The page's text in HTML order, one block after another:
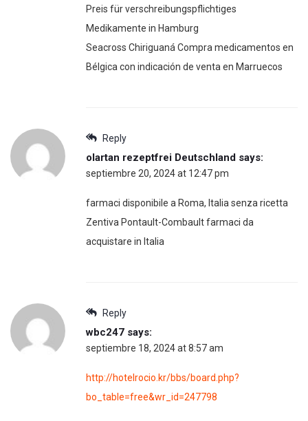
Preis für verschreibungspflichtiges
Medikamente in Hamburg
Seacross Chiriguaná Compra medicamentos en
Bélgica con indicación de venta en Marruecos
Reply
olartan rezeptfrei Deutschland says:
septiembre 20, 2024 at 12:47 pm
farmaci disponibile a Roma, Italia senza ricetta
Zentiva Pontault-Combault farmaci da
acquistare in Italia
Reply
wbc247 says:
septiembre 18, 2024 at 8:57 am
http://hotelrocio.kr/bbs/board.php?
bo_table=free&wr_id=247798